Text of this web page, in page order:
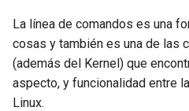
File Sharing Services
Filesystems
torsocks - Route Traffic Via
Tor/SOCKS5
Write to Physical CD/DVD
with Xorriso
La línea de comandos es una
cosas y también es una de las
(además del Kernel) que
aspecto, y funcionalidad entre
Linux.